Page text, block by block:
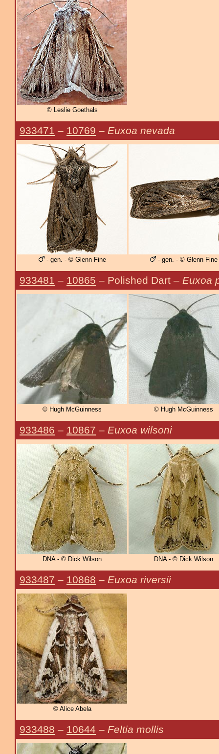
© Leslie Goethals
933471 – 10769 – Euxoa nevada
- gen. - © Glenn Fine - gen. - © Glenn Fine
933481 – 10865 – Polished Dart – Euxoa
© Hugh McGuinness © Hugh McGuinness
933486 – 10867 – Euxoa wilsoni
DNA - © Dick Wilson DNA - © Dick Wilson
933487 – 10868 – Euxoa riversii
© Alice Abela
933488 – 10644 – Feltia mollis